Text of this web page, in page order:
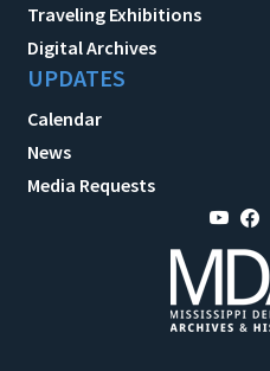
Traveling Exhibitions
Digital Archives
UPDATES
Calendar
News
Media Requests